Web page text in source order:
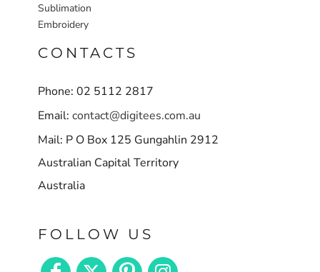
Sublimation
Embroidery
CONTACTS
Phone: 02 5112 2817
Email: contact@digitees.com.au
Mail: P O Box 125 Gungahlin 2912
Australian Capital Territory
Australia
FOLLOW US